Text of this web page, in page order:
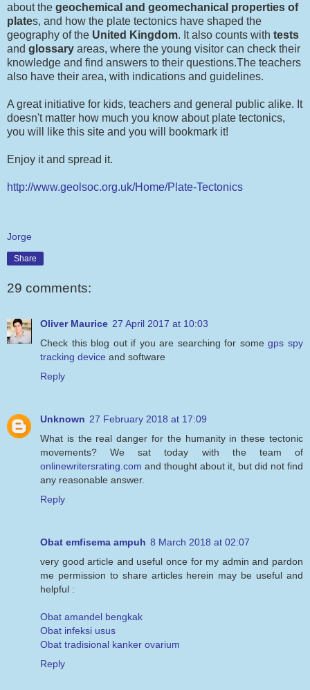
about the geochemical and geomechanical properties of
plates, and how the plate tectonics have shaped the
geography of the United Kingdom. It also counts with tests
and glossary areas, where the young visitor can check their
knowledge and find answers to their questions.The teachers
also have their area, with indications and guidelines.
A great initiative for kids, teachers and general public alike. It
doesn't matter how much you know about plate tectonics,
you will like this site and you will bookmark it!
Enjoy it and spread it.
http://www.geolsoc.org.uk/Home/Plate-Tectonics
Jorge
Share
29 comments:
Oliver Maurice 27 April 2017 at 10:03
Check this blog out if you are searching for somegps spy
tracking device and software
Reply
Unknown 27 February 2018 at 17:09
What is the real danger for the humanity in these tectonic
movements? We sat today with the team of
onlinewritersrating.com and thought about it, but did not find
any reasonable answer.
Reply
Obat emfisema ampuh 8 March 2018 at 02:07
very good article and useful once for my admin and pardon
me permission to share articles herein may be useful and
helpful :
Obat amandel bengkak
Obat infeksi usus
Obat tradisional kanker ovarium
Reply